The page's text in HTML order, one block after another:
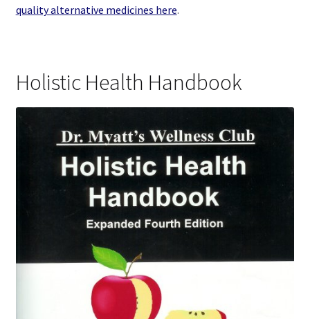
quality alternative medicines here.
Holistic Health Handbook